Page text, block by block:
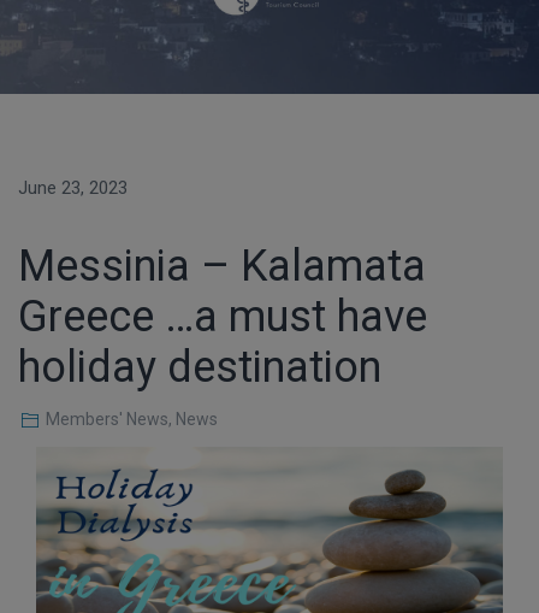
June 23, 2023
Messinia – Kalamata
Greece …a must have
holiday destination
Members' News, News